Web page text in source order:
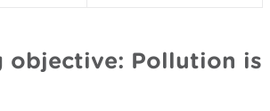
objective: Pollution is